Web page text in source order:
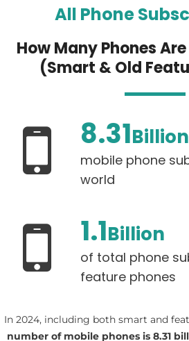
All Phone
How Many Phones
(Smart & Old
8.31Billion
mobile phone
world
1.1Billion
of total phone
feature phones
In 2024, including both smart and
number of mobile phones is 8.31